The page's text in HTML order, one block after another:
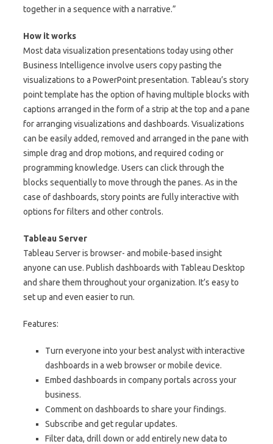
together in a sequence with a narrative.”
How it works
Most data visualization presentations today using other
Business Intelligence involve users copy pasting the
visualizations to a PowerPoint presentation. Tableau’s story
point template has the option of having multiple blocks with
captions arranged in the form of a strip at the top and a pane
for arranging visualizations and dashboards. Visualizations
can be easily added, removed and arranged in the pane with
simple drag and drop motions, and required coding or
programming knowledge. Users can click through the
blocks sequentially to move through the panes. As in the
case of dashboards, story points are fully interactive with
options for filters and other controls.
Tableau Server
Tableau Server is browser- and mobile-based insight
anyone can use. Publish dashboards with Tableau Desktop
and share them throughout your organization. It’s easy to
set up and even easier to run.
Features:
Turn everyone into your best analyst with interactive
dashboards in a web browser or mobile device.
Embed dashboards in company portals across your
business.
Comment on dashboards to share your findings.
Subscribe and get regular updates.
Filter data, drill down or add entirely new data to